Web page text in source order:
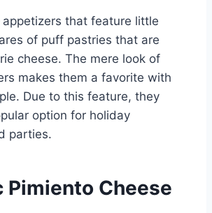
that feature little
of puff pastries that are
cheese. The mere look of
makes them a favorite with
Due to this feature, they
option for holiday
parties.
Pimiento Cheese